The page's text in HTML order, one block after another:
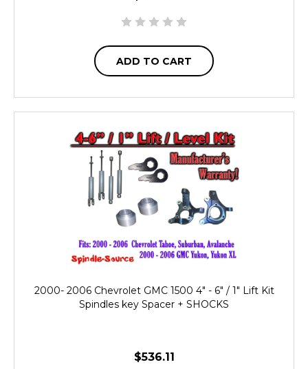
ADD TO CART
2000- 2006 Chevrolet GMC 1500 4" - 6" / 1" Lift Kit
Spindles key Spacer + SHOCKS
$536.11